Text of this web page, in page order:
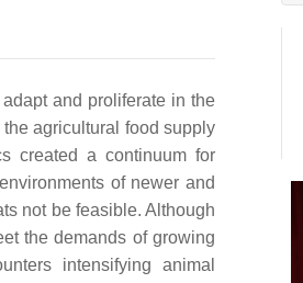
and proliferate in the
agricultural food supply
created a continuum for
of newer and
not be feasible. Although
the demands of growing
intensifying animal